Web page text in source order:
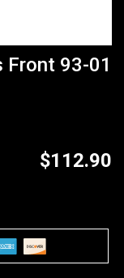
Front 93-01
$112.90